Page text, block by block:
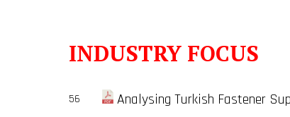
INDUSTRY FOCUS
56 Analysing Turkish Fastener